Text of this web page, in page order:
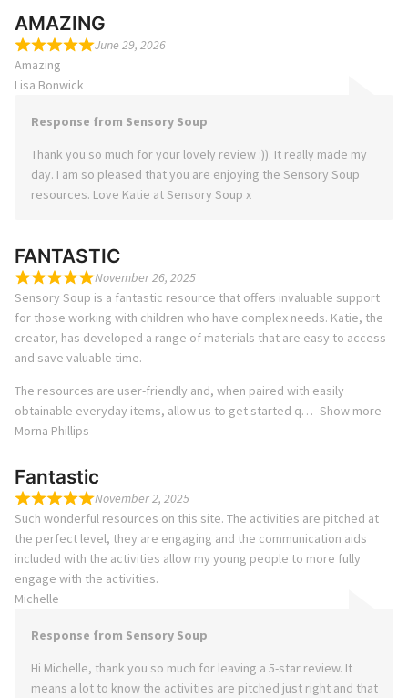
AMAZING
June 29, 2026
Amazing
Lisa Bonwick
Response from Sensory Soup
Thank you so much for your lovely review :)). It really made my
day. I am so pleased that you are enjoying the Sensory Soup
resources. Love Katie at Sensory Soup x
FANTASTIC
November 26, 2025
Sensory Soup is a fantastic resource that offers invaluable support
for those working with children who have complex needs. Katie, the
creator, has developed a range of materials that are easy to access
and save valuable time.
The resources are user-friendly and, when paired with easily
obtainable everyday items, allow us to get started q
Show more
Morna Phillips
Fantastic
November 2, 2025
Such wonderful resources on this site. The activities are pitched at
the perfect level, they are engaging and the communication aids
included with the activities allow my young people to more fully
engage with the activities.
Michelle
Response from Sensory Soup
Hi Michelle, thank you so much for leaving a 5-star review. It
means a lot to know the activities are pitched just right and that